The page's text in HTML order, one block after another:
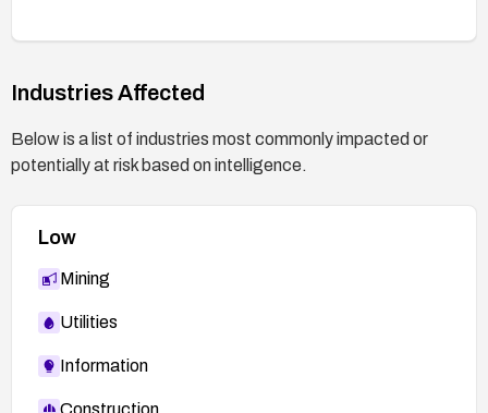
Industries Affected
Below is a list of industries most commonly impacted or
potentially at risk based on intelligence.
Low
Mining
Utilities
Information
Construction